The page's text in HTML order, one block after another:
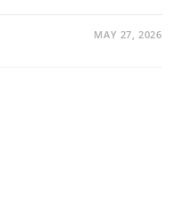
MAY 27, 2026